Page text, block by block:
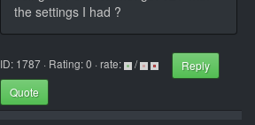
the settings I had ?
ID: 1787 · Rating: 0 · rate: /
Reply
Quote